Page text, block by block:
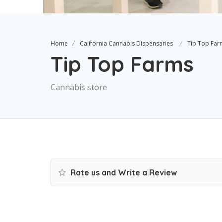
Home California Cannabis Dispensaries Tip Top
Tip Top Farms
Cannabis store
Rate us and Write a Review